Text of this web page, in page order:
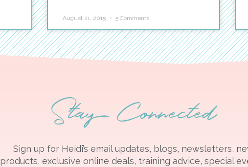
August 21, 2015 5 Comments
Stay Connected
Sign up for Heidi’s email updates, blogs, newsletters,
products, exclusive online deals, training advice, special